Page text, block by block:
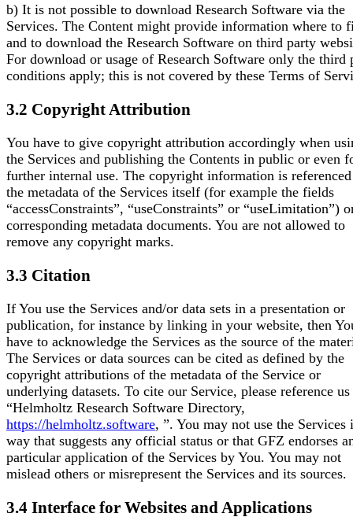
b) It is not possible to download Research Software via the
Services. The Content might provide information where to
and to download the Research Software on third party
For download or usage of Research Software only the third
conditions apply; this is not covered by these Terms of
3.2 Copyright Attribution
You have to give copyright attribution accordingly when
the Services and publishing the Contents in public or even
further internal use. The copyright information is
the metadata of the Services itself (for example the fields
“accessConstraints”, “useConstraints” or “useLimitation”)
corresponding metadata documents. You are not allowed to
remove any copyright marks.
3.3 Citation
If You use the Services and/or data sets in a presentation or
publication, for instance by linking in your website, then
have to acknowledge the Services as the source of the
The Services or data sources can be cited as defined by the
copyright attributions of the metadata of the Service or
underlying datasets. To cite our Service, please reference us
“Helmholtz Research Software Directory,
https://helmholtz.software, ”. You may not use the Services
way that suggests any official status or that GFZ endorses
particular application of the Services by You. You may not
mislead others or misrepresent the Services and its sources.
3.4 Interface for Websites and Applications